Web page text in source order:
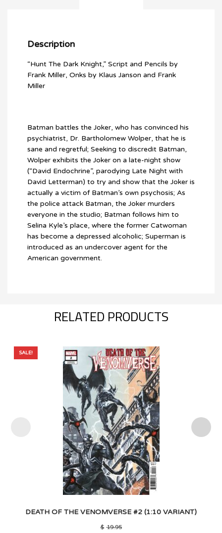
Description
“Hunt The Dark Knight,” Script and Pencils by
Frank Miller, Onks by Klaus Janson and Frank
Miller
Batman battles the Joker, who has convinced his
psychiatrist, Dr. Bartholomew Wolper, that he is
sane and regretful; Seeking to discredit Batman,
Wolper exhibits the Joker on a late-night show
(“David Endochrine”, parodying Late Night with
David Letterman) to try and show that the Joker is
actually a victim of Batman’s own psychosis; As
the police attack Batman, the Joker murders
everyone in the studio; Batman follows him to
Selina Kyle’s place, where the former Catwoman
has become a depressed alcoholic; Superman is
introduced as an undercover agent for the
American government.
RELATED PRODUCTS
SALE!
DEATH OF THE VENOMVERSE #2 (1:10 VARIANT)
$ 19.95